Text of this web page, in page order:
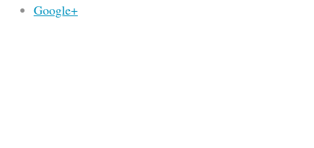
Google+